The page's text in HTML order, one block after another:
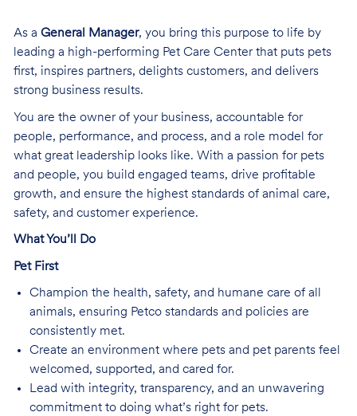
As a General Manager, you bring this purpose to life by
leading a high-performing Pet Care Center that puts pets
first, inspires partners, delights customers, and delivers
strong business results.
You are the owner of your business, accountable for
people, performance, and process, and a role model for
what great leadership looks like. With a passion for pets
and people, you build engaged teams, drive profitable
growth, and ensure the highest standards of animal care,
safety, and customer experience.
What You’ll Do
Pet First
Champion the health, safety, and humane care of all
animals, ensuring Petco standards and policies are
consistently met.
Create an environment where pets and pet parents feel
welcomed, supported, and cared for.
Lead with integrity, transparency, and an unwavering
commitment to doing what’s right for pets.